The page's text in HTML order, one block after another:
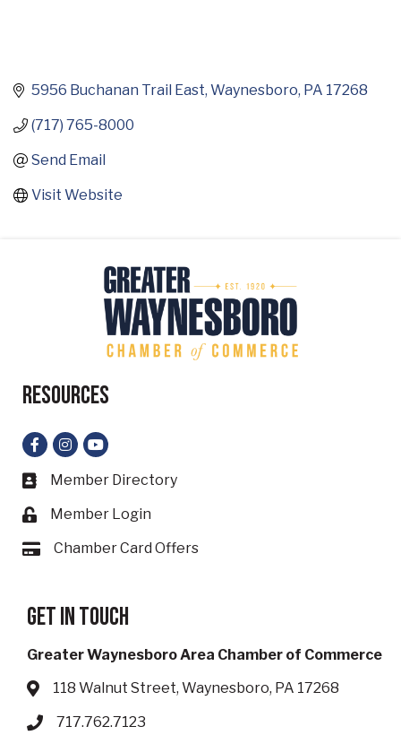
5956 Buchanan Trail East Waynesboro PA 17268
(717) 765-8000
Send Email
Visit Website
Resources
Facebook
Instagram
YouTube
Business card icon
Member Directory
Lock icon
Member Login
Card iconChamber Card Offers
Get in touch
Greater Waynesboro Area Chamber of Commerce
Address & Map
118 Walnut Street, Waynesboro, PA 17268
Phone icon
717.762.7123